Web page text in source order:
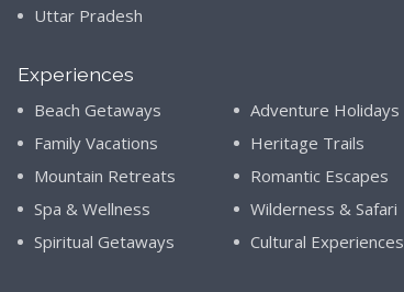
Uttar Pradesh
Experiences
Beach Getaways
Adventure Holidays
Family Vacations
Heritage Trails
Mountain Retreats
Romantic Escapes
Spa & Wellness
Wilderness & Safari
Spiritual Getaways
Cultural Experiences